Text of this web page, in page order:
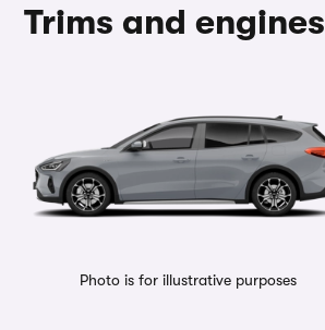
Trims and engines
Photo is for illustrative purposes